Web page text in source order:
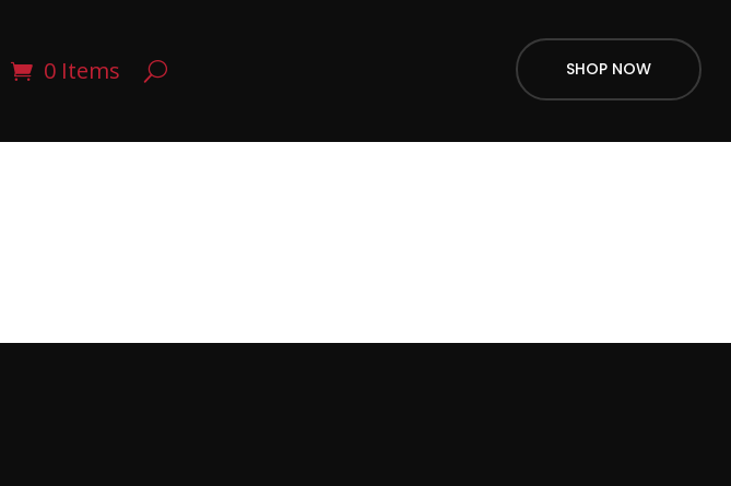
0 Items SHOP NOW